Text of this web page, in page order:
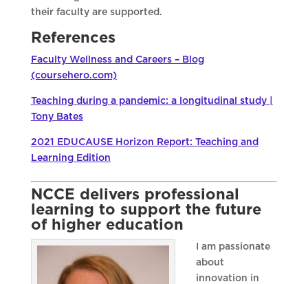
their faculty are supported.
References
Faculty Wellness and Careers – Blog
(coursehero.com)
Teaching during a pandemic: a longitudinal study |
Tony Bates
2021 EDUCAUSE Horizon Report: Teaching and
Learning Edition
NCCE delivers professional
learning to support the future
of higher education
I am passionate
about
innovation in